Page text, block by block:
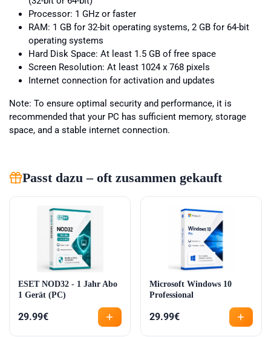
Processor: 1 GHz or faster
RAM: 1 GB for 32-bit operating systems, 2 GB for 64-bit
operating systems
Hard Disk Space: At least 1.5 GB of free space
Screen Resolution: At least 1024 x 768 pixels
Internet connection for activation and updates
Note: To ensure optimal security and performance, it is
recommended that your PC has sufficient memory, storage
space, and a stable internet connection.
Passt dazu – oft zusammen gekauft
ESET NOD32 - 1 Jahr Abo
1 Gerät (PC)
29.99€
Microsoft Windows 10
Professional
29.99€